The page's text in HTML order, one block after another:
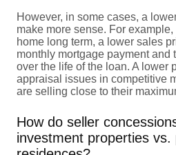
However, in some cases, a
make more sense. For
home long term, a lower sales
monthly mortgage payment and
over the life of the loan. A lower
appraisal issues in competitive
are selling close to their
How do seller
investment properties vs.